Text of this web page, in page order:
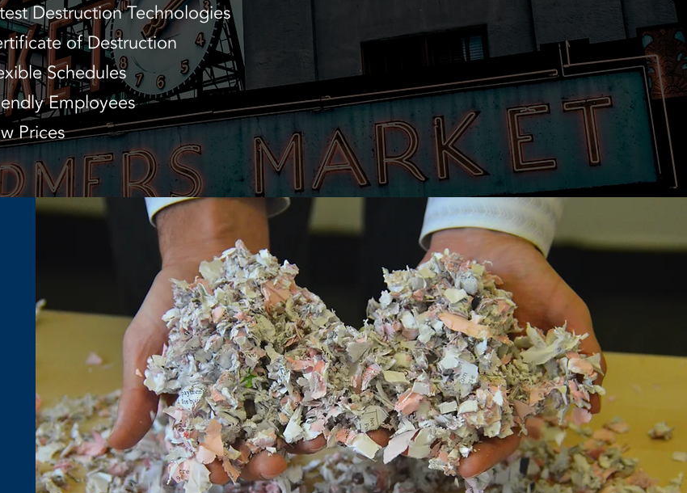
Destruction Technologies
of Destruction
Schedules
Employees
Prices